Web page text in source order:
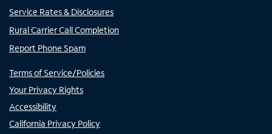
Service Rates & Disclosures
Rural Carrier Call Completion
Report Phone Spam
Terms of Service/Policies
Your Privacy Rights
Accessibility
California Privacy Policy